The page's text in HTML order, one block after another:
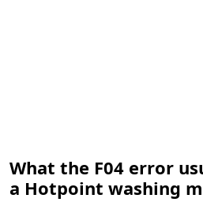
What the F04 error
a Hotpoint washing